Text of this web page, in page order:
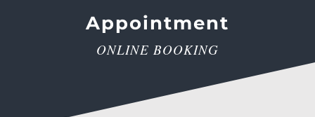
Appointment
ONLINE BOOKING